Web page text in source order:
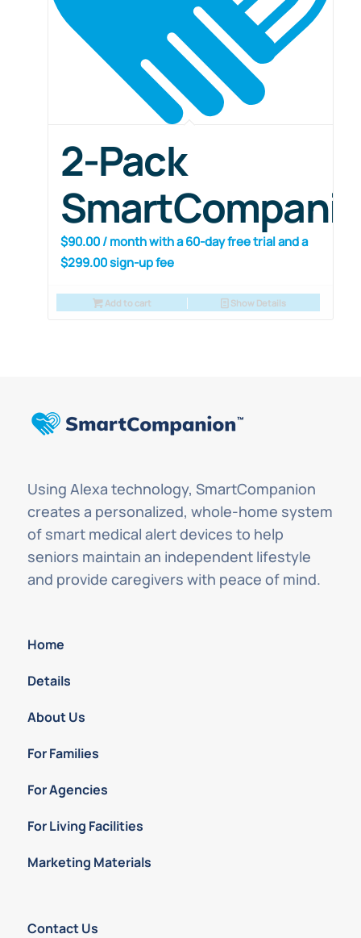
2-Pack
$90.00 / month with a 60-day free trial and a
$299.00sign-up fee
Add to cart Show Details
Using Alexa technology, SmartCompanion
creates a personalized, whole-home system
of smart medical alert devices to help
seniors maintain an independent lifestyle
and provide caregivers with peace of mind.
Home
Details
About Us
For Families
For Agencies
For Living Facilities
Marketing Materials
Contact Us